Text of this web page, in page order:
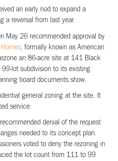
an early nod to expand a
a reversal from last year.
May 26 recommended approval by
, formally known as American
an 86-acre site at 141 Black
lot subdivision to its existing
board documents show.
general zoning at the site. It
service.
denial of the request
needed to its concept plan.
voted to deny the rezoning in
the lot count from 111 to 99